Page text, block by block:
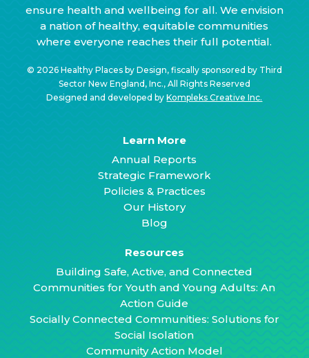
ensure health and wellbeing for all. We envision
a nation of healthy, equitable communities
where everyone reaches their full potential.
© 2026 Healthy Places by Design, fiscally sponsored by Third
Sector New England, Inc., All Rights Reserved
Designed and developed byKompleks Creative Inc.
Learn More
Annual Reports
Strategic Framework
Policies & Practices
Our History
Blog
Resources
Building Safe, Active, and Connected
Communities for Youth and Young Adults: An
Action Guide
Socially Connected Communities: Solutions for
Social Isolation
Community Action Model